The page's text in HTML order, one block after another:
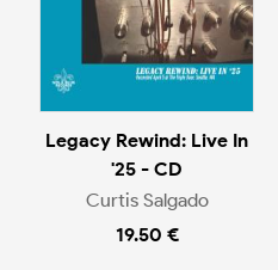
Legacy Rewind: Live In
'25 - CD
Curtis Salgado
19.50 €